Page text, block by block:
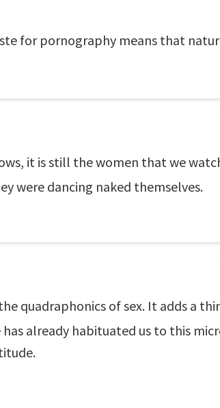
for pornography means that
it is still the women that we
were dancing naked themselves.
quadraphonics of sex. It adds a
has already habituated us to this